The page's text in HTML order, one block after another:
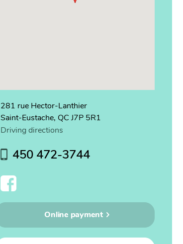
281 rue Hector-Lanthier
Saint-Eustache, QC J7P 5R1
Driving directions
450 472-3744
Online payment